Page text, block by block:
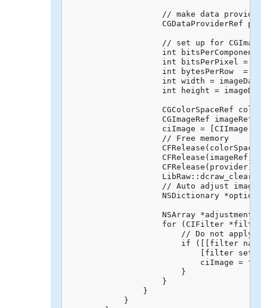
// make data provider
CGDataProviderRef
// set up for CGImage
int bitsPerComponent
int bitsPerPixel =
int bytesPerRow  =
int width =
int height =
CGColorSpaceRef
CGImageRef imageRef
ciImage = [CIImage
                    // Free memory
                    CFRelease(imageRef);
                    CFRelease(provider);
                    // Auto adjust image
NSDictionary
NSArray *adjustments
for (CIFilter *filter
// Do not apply
if ([[filter
[filter
ciImage =
                        }
                    }
                }
            }